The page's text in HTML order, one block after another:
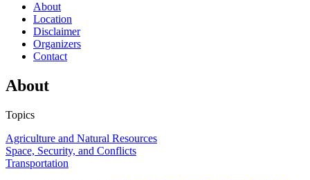
About
Location
Disclaimer
Organizers
Contact
About
Topics
Agriculture and Natural Resources
Space, Security, and Conflicts
Transportation